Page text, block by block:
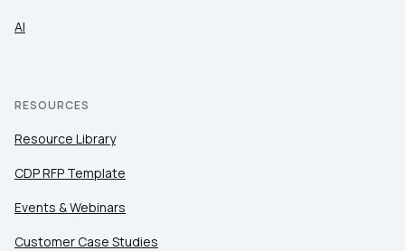
AI
RESOURCES
Resource Library
CDP RFP Template
Events & Webinars
Customer Case Studies